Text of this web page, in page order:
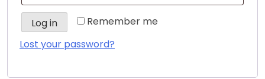
Remember me
Log in
Lost your password?